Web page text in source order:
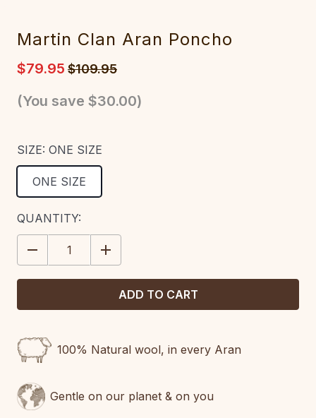
Martin Clan Aran Poncho
$79.95 $109.95
(You save $30.00)
SIZE: ONE SIZE
ONE SIZE
CURRENT
STOCK:
QUANTITY:
DECREASE
QUANTITY:
INCREASE
QUANTITY:
100% Natural wool, in every Aran
Gentle on our planet & on you